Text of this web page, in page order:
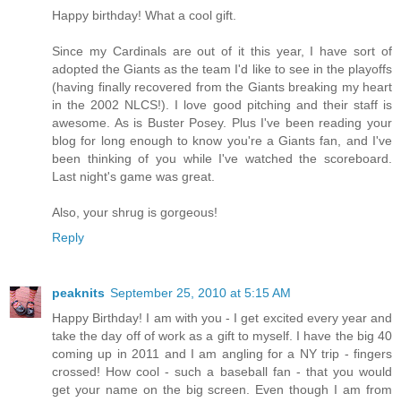
Happy birthday! What a cool gift.
Since my Cardinals are out of it this year, I have sort of
adopted the Giants as the team I'd like to see in the playoffs
(having finally recovered from the Giants breaking my heart
in the 2002 NLCS!). I love good pitching and their staff is
awesome. As is Buster Posey. Plus I've been reading your
blog for long enough to know you're a Giants fan, and I've
been thinking of you while I've watched the scoreboard.
Last night's game was great.
Also, your shrug is gorgeous!
Reply
peaknits September 25, 2010 at 5:15 AM
Happy Birthday! I am with you - I get excited every year and
take the day off of work as a gift to myself. I have the big 40
coming up in 2011 and I am angling for a NY trip - fingers
crossed! How cool - such a baseball fan - that you would
get your name on the big screen. Even though I am from